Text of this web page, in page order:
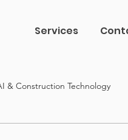
Services
& Construction Technology